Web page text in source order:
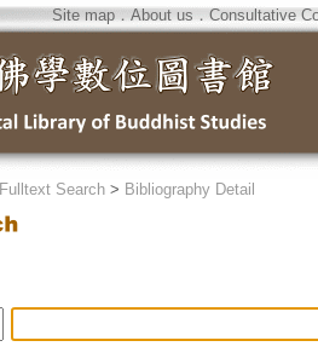
Site map．About us ． Consultative
Fulltext Search > Bibliography Detail